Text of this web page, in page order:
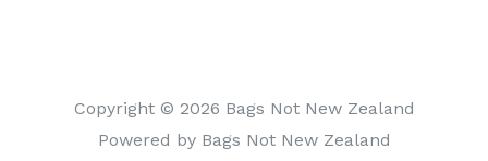
Copyright © 2026 Bags Not New Zealand
Powered by Bags Not New Zealand